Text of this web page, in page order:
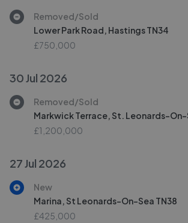
Removed/Sold
Lower Park Road, Hastings TN34
£750,000
30 Jul 2026
Removed/Sold
Markwick Terrace, St. Leonards-On-
£1,200,000
27 Jul 2026
New
Marina, St Leonards-On-Sea TN38
£425,000